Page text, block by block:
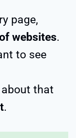
page,
websites.
to see
that
.